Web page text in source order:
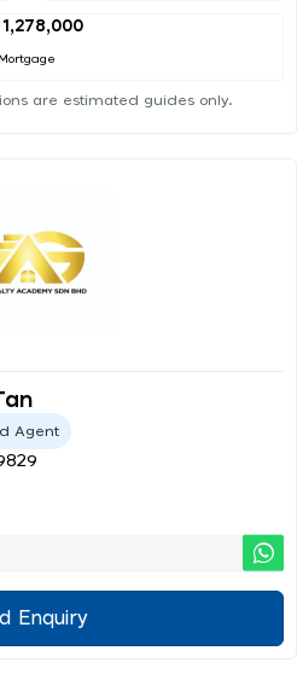
1,278,000
Mortgage
are estimated guides only.
Agent
Enquiry